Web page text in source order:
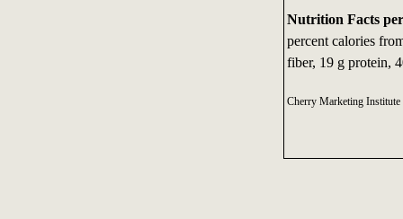
Nutrition Facts
percent calories
fiber, 19 g protein,
Cherry Marketing